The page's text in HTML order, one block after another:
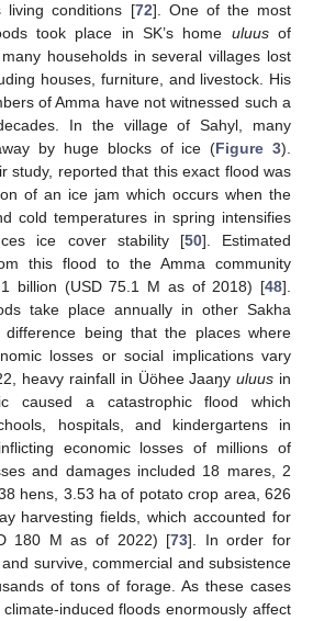
living conditions [72]. One of the most
took place in SK’s home uluusof
households in several villages lost
houses, furniture, and livestock. His
of Amma have not witnessed such a
In the village of Sahyl, many
by huge blocks of ice (Figure 3).
study, reported that this exact flood was
of an ice jam which occurs when the
cold temperatures in spring intensifies
ice cover stability [50]. Estimated
this flood to the Amma community
billion (USD 75.1 M as of 2018) [48].
take place annually in other Sakha
being that the places where
losses or social implications vary
heavy rainfall in Üöhee Jaaŋyuluus in
caused a catastrophic flood which
hospitals, and kindergartens in
economic losses of millions of
and damages included 18 mares, 2
hens, 3.53 ha of potato crop area, 626
harvesting fields, which accounted for
180 M as of 2022) [73]. In order for
survive, commercial and subsistence
of tons of forage. As these cases
induced floods enormously affect